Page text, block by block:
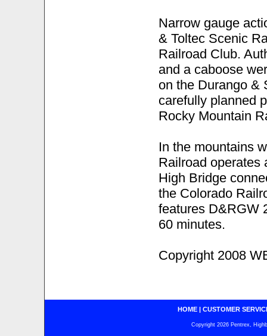
Narrow gauge
& Toltec Scenic
Railroad Club.
and a caboose
on the Durango &
carefully planned
Rocky Mountain
In the mountains
Railroad operates
High Bridge
the Colorado
features D&RGW
60 minutes.
Copyright 2008
HOME| CUSTOMER
Copyright 2026 Pentrex,